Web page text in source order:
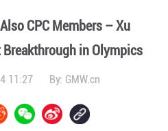
CPC Members – Xu
Breakthrough in Olympics
11:27 By: GMW.cn